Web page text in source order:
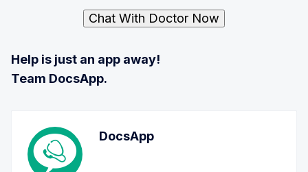
Chat With Doctor Now
Help is just an app away!
Team DocsApp.
DocsApp